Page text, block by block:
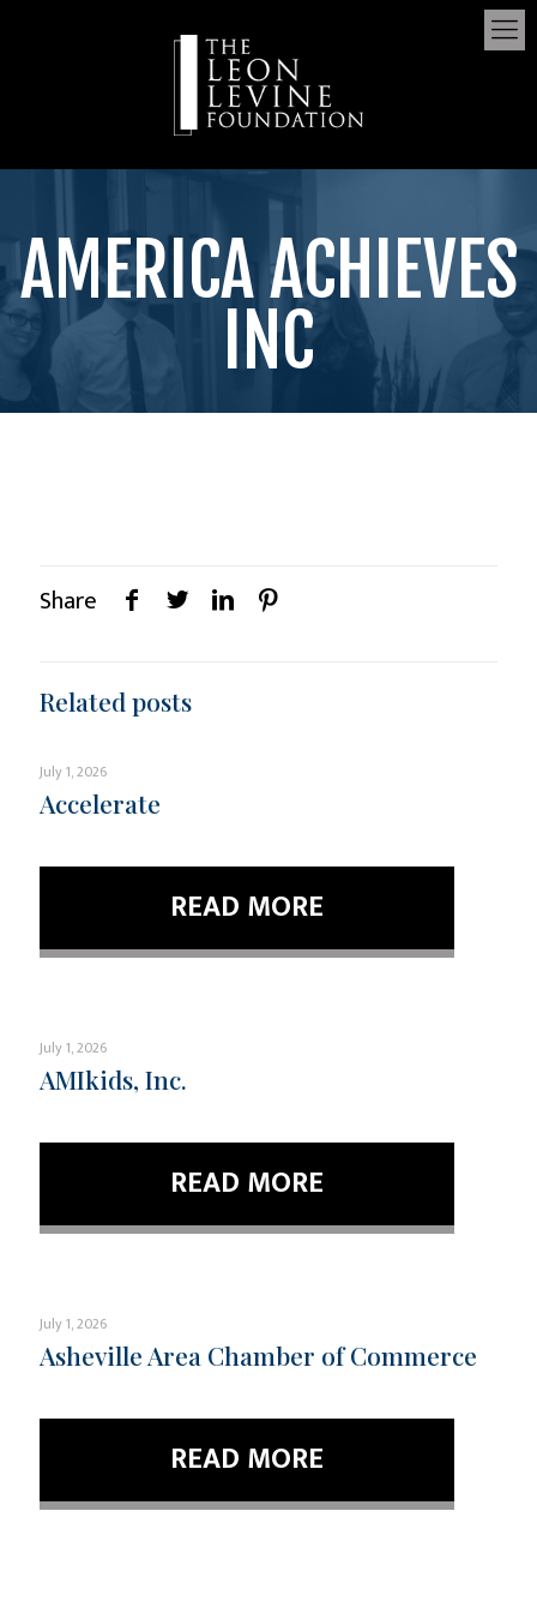
AMERICA ACHIEVES
INC
Share
Related posts
July 1, 2026
Accelerate
READ MORE
July 1, 2026
AMIkids, Inc.
READ MORE
July 1, 2026
Asheville Area Chamber of Commerce
READ MORE